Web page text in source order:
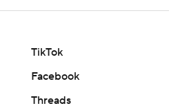
TikTok
Facebook
Threads